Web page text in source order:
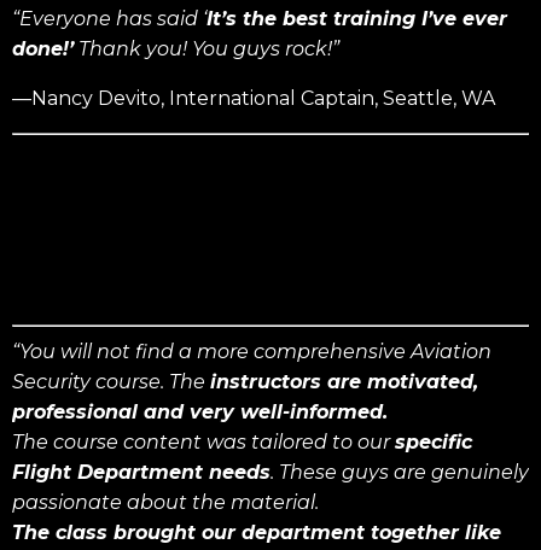
“Everyone has said ‘It’s the best training I’ve ever
done!’Thank you! You guys rock!”
—Nancy Devito, International Captain, Seattle, WA
“You will not find a more comprehensive Aviation
Security course. The instructors are motivated,
professional and very well-informed.
The course content was tailored to ourspecific
Flight Department needs. These guys are genuinely
passionate about the material.
The class brought our department together like